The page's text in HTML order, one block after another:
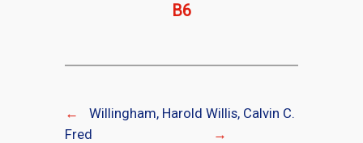
B6
←
Willingham, Harold
Fred
Willis, Calvin C.
→